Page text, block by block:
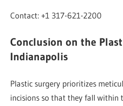
Contact: +1 317-621-2200
Conclusion on the
Indianapolis
Plastic surgery prioritizes
incisions so that they fall within